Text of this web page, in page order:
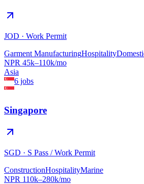
JOD · Work Permit
Garment ManufacturingHospitality
NPR 45k–110k/mo
Asia
6 jobs
Singapore
SGD · S Pass / Work Permit
ConstructionHospitalityMarine
NPR 110k–280k/mo